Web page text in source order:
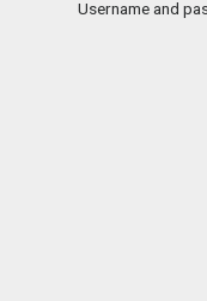
Username and